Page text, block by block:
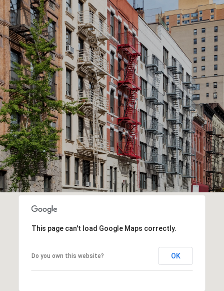
This page can't load Google Maps correctly.
Do you own this website? OK